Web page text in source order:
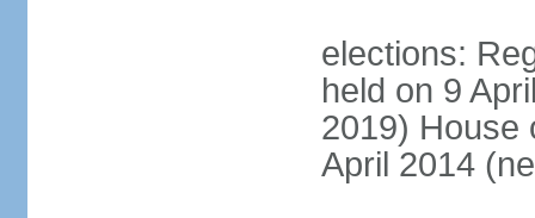
elections:
held on 9
2019) House
April 2014